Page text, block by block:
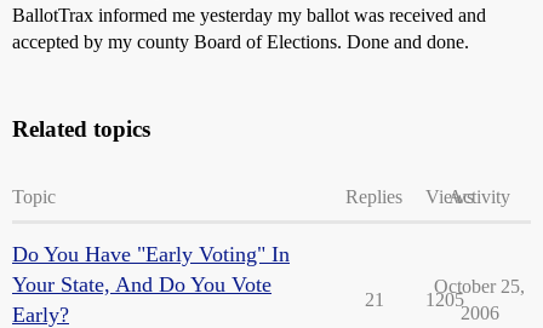
BallotTrax informed me yesterday my ballot was received and
accepted by my county Board of Elections. Done and done.
Related topics
Topic Replies ViewsActivity
Do You Have "Early Voting" In
Your State, And Do You Vote
Early?
21 1205
October 25,
2006